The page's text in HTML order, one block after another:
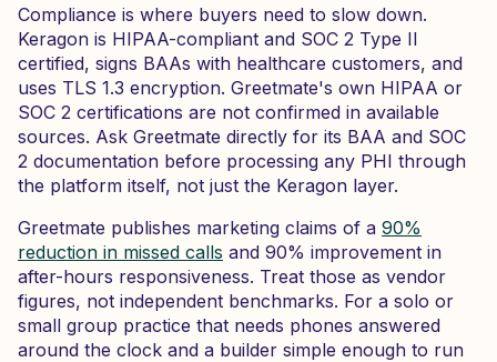
Compliance is where buyers need to slow down.
Keragon is HIPAA-compliant and SOC 2 Type II
certified, signs BAAs with healthcare customers, and
uses TLS 1.3 encryption. Greetmate's own HIPAA or
SOC 2 certifications are not confirmed in available
sources. Ask Greetmate directly for its BAA and SOC
2 documentation before processing any PHI through
the platform itself, not just the Keragon layer.
Greetmate publishes marketing claims of a 90%
reduction in missed calls and 90% improvement in
after-hours responsiveness. Treat those as vendor
figures, not independent benchmarks. For a solo or
small group practice that needs phones answered
around the clock and a builder simple enough to run